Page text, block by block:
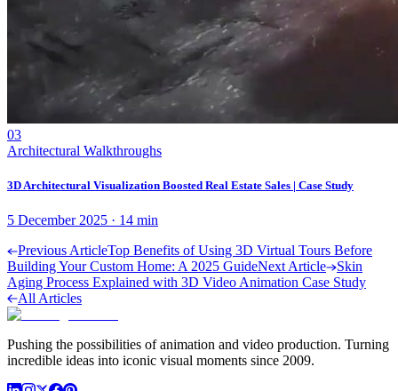
03
Architectural Walkthroughs
3D Architectural Visualization Boosted Real Estate Sales | Case Study
5 December 2025 · 14 min
Previous ArticleTop Benefits of Using 3D Virtual Tours Before
Building Your Custom Home: A 2025 GuideNext Article
Skin
Aging Process Explained with 3D Video Animation Case Study
All Articles
Pushing the possibilities of animation and video production. Turning
incredible ideas into iconic visual moments since 2009.